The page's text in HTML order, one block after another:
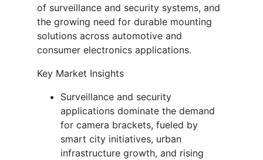
of surveillance and security systems, and
the growing need for durable mounting
solutions across automotive and
consumer electronics applications.
Key Market Insights
Surveillance and security
applications dominate the demand
for camera brackets, fueled by
smart city initiatives, urban
infrastructure growth, and rising